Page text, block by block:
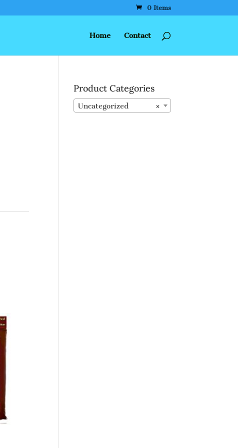
0 Items
Home Contact
Product Categories
×
Uncategorized